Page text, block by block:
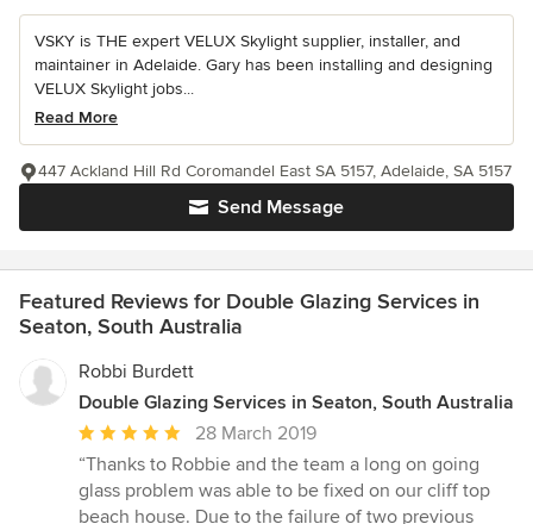
VSKY is THE expert VELUX Skylight supplier, installer, and
maintainer in Adelaide. Gary has been installing and designing
VELUX Skylight jobs...
Read More
Send Message
447 Ackland Hill Rd Coromandel East SA 5157, Adelaide, SA 5157
Featured Reviews for Double Glazing Services in
Seaton, South Australia
Robbi Burdett
Double Glazing Services in Seaton, South Australia
Average
rating:
5
out
28 March 2019
“Thanks to Robbie and the team a long on going
glass problem was able to be fixed on our cliff top
beach house. Due to the failure of two previous